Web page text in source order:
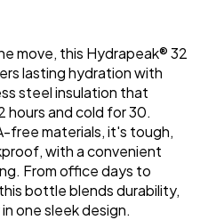
move, this Hydrapeak® 32
lasting hydration with
steel insulation that
hours and cold for 30.
free materials, it's tough,
with a convenient
From office days to
bottle blends durability,
one sleek design.